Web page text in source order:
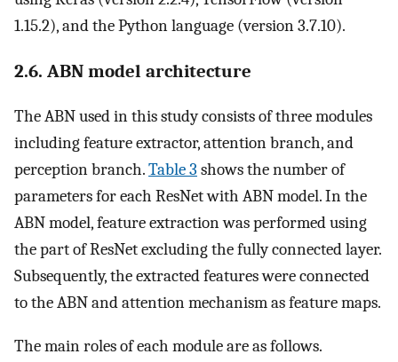
1.15.2), and the Python language (version 3.7.10).
2.6. ABN model architecture
The ABN used in this study consists of three modules
including feature extractor, attention branch, and
perception branch.Table 3 shows the number of
parameters for each ResNet with ABN model. In the
ABN model, feature extraction was performed using
the part of ResNet excluding the fully connected layer.
Subsequently, the extracted features were connected
to the ABN and attention mechanism as feature maps.
The main roles of each module are as follows.